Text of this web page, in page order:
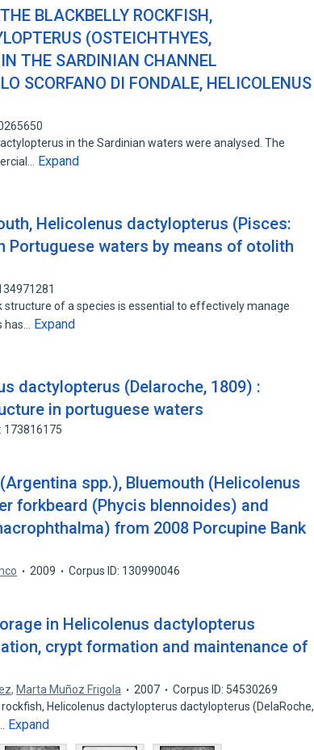
BLACKBELLY ROCKFISH,
(OSTEICHTHYES,
THE SARDINIAN CHANNEL
SCORFANO DI FONDALE, HELICOLENUS
in the Sardinian waters were analysed. The
Expand
Helicolenus dactylopterus (Pisces:
Portuguese waters by means of otolith
of a species is essential to effectively manage
has…
Expand
dactylopterus (Delaroche, 1809) :
in portuguese waters
173816175
spp.), Bluemouth (Helicolenus
forkbeard (Phycis blennoides) and
from 2008 Porcupine Bank
2009 Corpus ID: 130990046
in Helicolenus dactylopterus
crypt formation and maintenance of
, Marta Muñoz Frigola 2007
Corpus ID: 54530269
Helicolenus dactylopterus dactylopterus (DelaRoche,
Expand